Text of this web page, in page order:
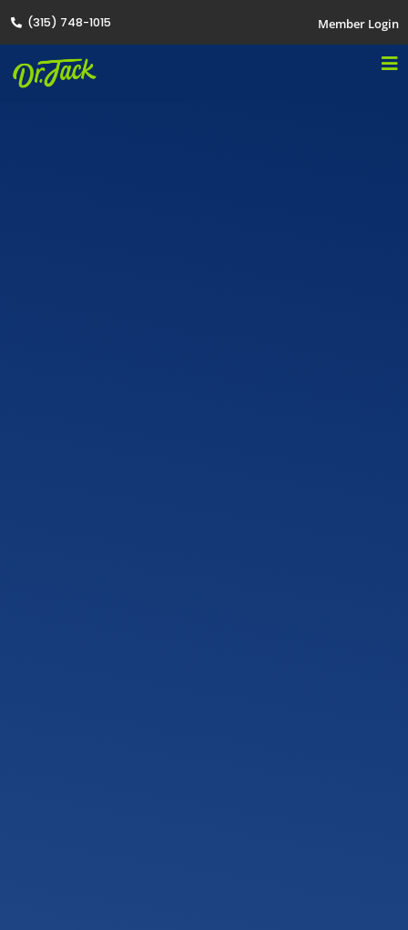
(315) 748-1015 Member Login